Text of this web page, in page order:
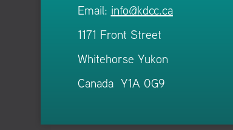
Email: info@kdcc.ca
1171 Front Street
Whitehorse Yukon
Canada Y1A 0G9